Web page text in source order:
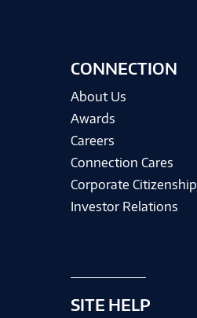
CONNECTION
About Us
Awards
Careers
Connection Cares
Corporate Citizenship
Investor Relations
SITE HELP